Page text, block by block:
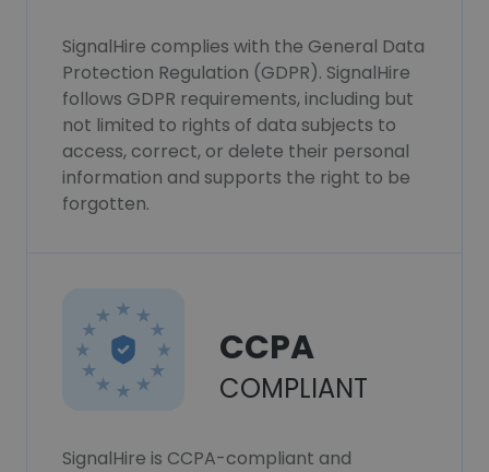
SignalHire complies with the General Data
Protection Regulation (GDPR). SignalHire
follows GDPR requirements, including but
not limited to rights of data subjects to
access, correct, or delete their personal
information and supports the right to be
forgotten.
CCPA
COMPLIANT
SignalHire is CCPA-compliant and